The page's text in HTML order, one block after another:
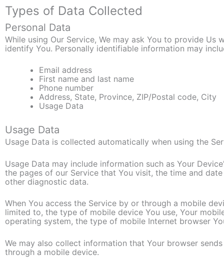
Types of Data Collected
Personal Data
While using Our Service, We may ask You to provide
identify You. Personally identifiable information may
Email address
First name and last name
Phone number
Address, State, Province, ZIP/Postal code, City
Usage Data
Usage Data
Usage Data is collected automatically when using the
Usage Data may include information such as Your
the pages of our Service that You visit, the time and
other diagnostic data.
When You access the Service by or through a mobile
limited to, the type of mobile device You use, Your
operating system, the type of mobile Internet browser
We may also collect information that Your browser
through a mobile device.